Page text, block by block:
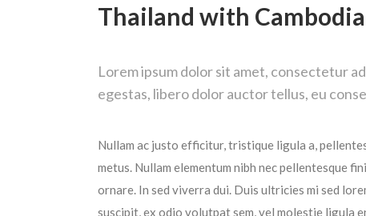
Thailand with Cambodia
Lorem ipsum dolor sit amet, consectetur
egestas, libero dolor auctor tellus, eu
Nullam ac justo efficitur, tristique ligula a,
metus. Nullam elementum nibh nec pellentesque
ornare. In sed viverra dui. Duis ultricies mi sed
suscipit, ex odio volutpat sem, vel molestie ligula